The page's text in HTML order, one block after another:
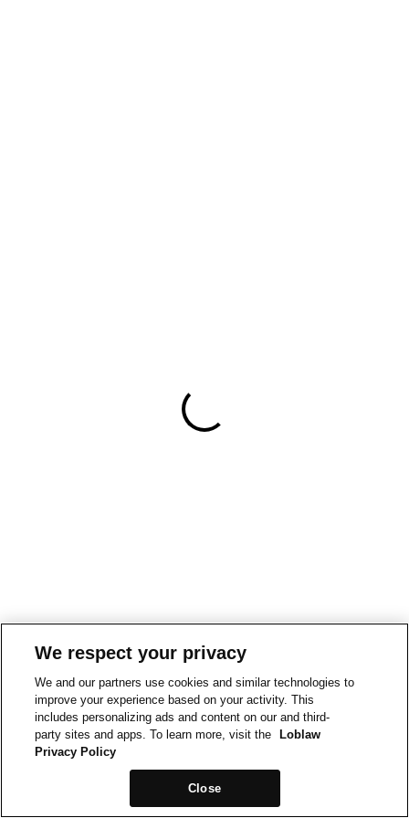
We respect your privacy
We and our partners use cookies and similar technologies to
improve your experience based on your activity. This
includes personalizing ads and content on our and third-
party sites and apps. To learn more, visit the
Loblaw
Privacy Policy
Close